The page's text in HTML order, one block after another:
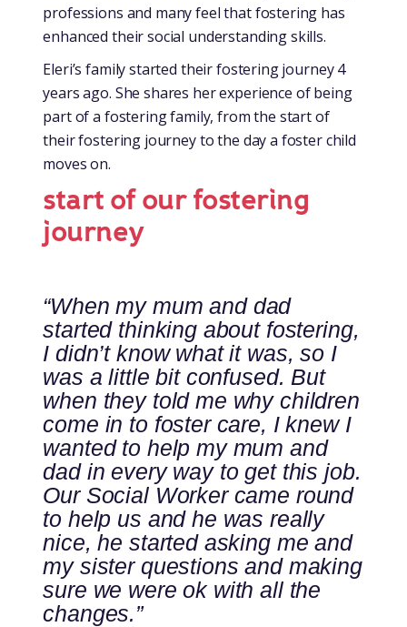
professions and many feel that fostering has
enhanced their social understanding skills.
Eleri’s family started their fostering journey 4
years ago. She shares her experience of being
part of a fostering family, from the start of
their fostering journey to the day a foster child
moves on.
start of our fostering
journey
“When my mum and dad
started thinking about fostering,
I didn’t know what it was, so I
was a little bit confused. But
when they told me why children
come in to foster care, I knew I
wanted to help my mum and
dad in every way to get this job.
Our Social Worker came round
to help us and he was really
nice, he started asking me and
my sister questions and making
sure we were ok with all the
changes.”